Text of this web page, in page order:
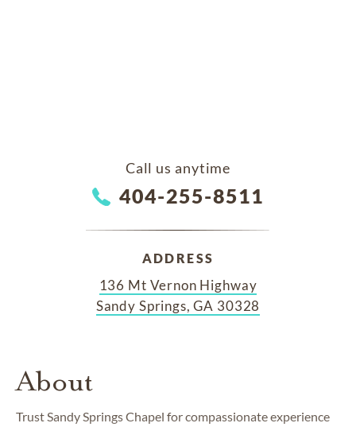
Call us anytime
404-255-8511
ADDRESS
136 Mt Vernon Highway
Sandy Springs, GA 30328
About
Trust Sandy Springs Chapel for compassionate experience